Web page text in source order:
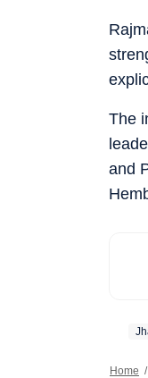
The
and
Home /